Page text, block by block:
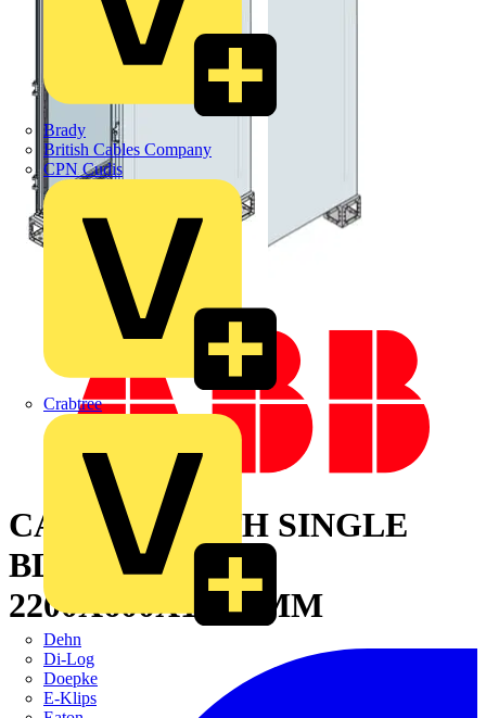
Brady
British Cables Company
CPN Cudis
Crabtree
Dehn
Di-Log
Doepke
E-Klips
CABINET WITH SINGLE
BLIND DOOR
2200X600X1000 MM